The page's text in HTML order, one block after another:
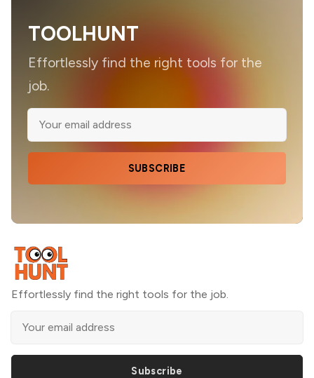
TOOLHUNT
Effortlessly find the right tools for the
job.
SUBSCRIBE
Effortlessly find the right tools for the job.
Subscribe